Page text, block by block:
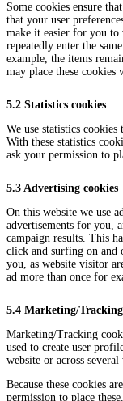
Some cookies ensure
that your user
make it easier for you
repeatedly enter the
example, the items
may place these cookies
5.2 Statistics cookies
We use statistics
With these statistics
ask your permission to
5.3 Advertising cookies
On this website we use
advertisements for you,
campaign results. This
click and surfing on and
you, as website visitor
ad more than once for
5.4 Marketing/Tracking
Marketing/Tracking
used to create user
website or across
Because these cookies
permission to place these.